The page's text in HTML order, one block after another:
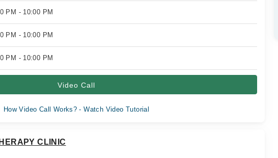
PM - 10:00 PM
PM - 10:00 PM
PM - 10:00 PM
Video Call
How Video Call Works? - Watch Video Tutorial
CLINIC